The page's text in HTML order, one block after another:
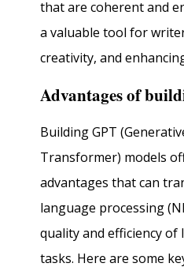
that are coherent and
a valuable tool for
creativity, and
Advantages of
Building GPT
Transformer) models
advantages that can
language processing
quality and efficiency
tasks. Here are some